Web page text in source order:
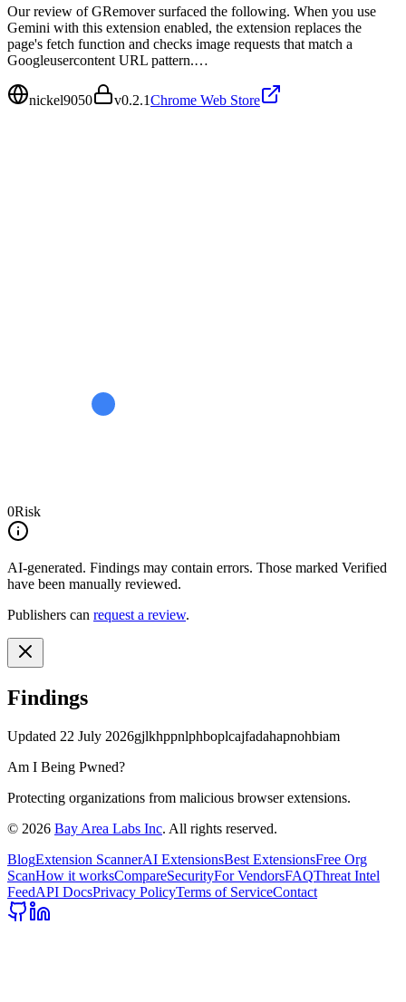
Our review of GRemover surfaced the following. When you use
Gemini with this extension enabled, the extension replaces the
page's fetch function and checks image requests that match a
Googleusercontent URL pattern.…
nickel9050 v0.2.1Chrome Web Store
0Risk
AI-generated. Findings may contain errors. Those marked Verified
have been manually reviewed.
Publishers can request a review.
Findings
Updated 22 July 2026gjlkhppnlphboplcajfadahapnohbiam
Am I Being Pwned?
Protecting organizations from malicious browser extensions.
© 2026 Bay Area Labs Inc. All rights reserved.
BlogExtension ScannerAI ExtensionsBest ExtensionsFree Org
ScanHow it worksCompareSecurityFor VendorsFAQThreat Intel
FeedAPI DocsPrivacy PolicyTerms of ServiceContact